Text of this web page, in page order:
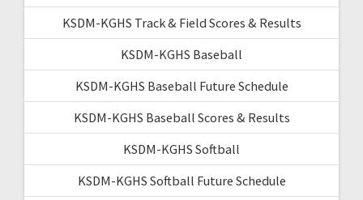
KSDM-KGHS Track & Field Scores & Results
KSDM-KGHS Baseball
KSDM-KGHS Baseball Future Schedule
KSDM-KGHS Baseball Scores & Results
KSDM-KGHS Softball
KSDM-KGHS Softball Future Schedule